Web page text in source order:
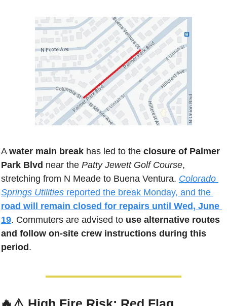
A water main break has led to the closure of Palmer
Park Blvd near the Patty Jewett Golf Course,
stretching from N Meade to Buena Ventura. Colorado
Springs Utilities
road will remain closed for repairs until Wed, June
19. Commuters are advised to use alternative routes
and follow on-site crew instructions during this
period .